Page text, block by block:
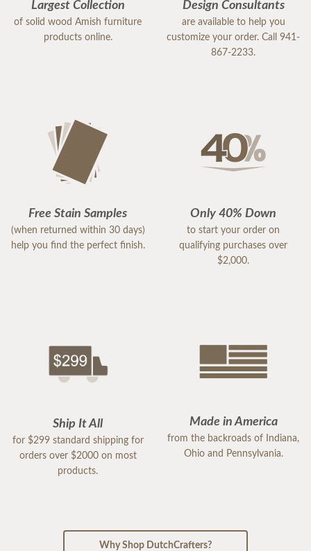
Largest Collection
of solid wood Amish furniture
products online.
Design Consultants
are available to help you
customize your order. Call 941-
867-2233.
Free Stain Samples
(when returned within 30 days)
help you find the perfect finish.
Only 40% Down
to start your order on
qualifying purchases over
$2,000.
Ship It All
for $299 standard shipping for
orders over $2000 on most
products.
Made in America
from the backroads of Indiana,
Ohio and Pennsylvania.
Why Shop DutchCrafters?